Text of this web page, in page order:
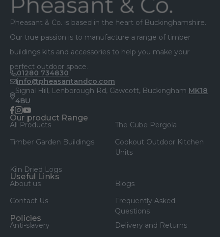
Pheasant & Co. is based in the heart of Buckinghamshire.
Our true passion is to manufacture a range of timber
buildings kits and accessories to help you make your
perfect outdoor space.
01280 734830
info@pheasantandco.com
Signal Hill, Lenborough Rd, Gawcott, Buckingham MK18
4BU
facebook
instagram
youtube
Our product Range
All Products
The Cube Pergola
Timber Garden Buildings
Cookout Outdoor Kitchen
Units
Kiln Dried Logs
Useful Links
About us
Blogs
Contact Us
Frequently Asked
Questions
Policies
Anti-slavery
Delivery and Returns